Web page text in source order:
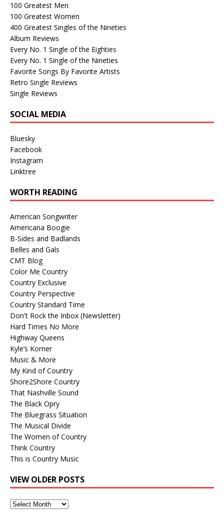
100 Greatest Men
100 Greatest Women
400 Greatest Singles of the Nineties
Album Reviews
Every No. 1 Single of the Eighties
Every No. 1 Single of the Nineties
Favorite Songs By Favorite Artists
Retro Single Reviews
Single Reviews
SOCIAL MEDIA
Bluesky
Facebook
Instagram
Linktree
WORTH READING
American Songwriter
Americana Boogie
B-Sides and Badlands
Belles and Gals
CMT Blog
Color Me Country
Country Exclusive
Country Perspective
Country Standard Time
Don't Rock the Inbox (Newsletter)
Hard Times No More
Highway Queens
Kyle’s Korner
Music & More
My Kind of Country
Shore2Shore Country
That Nashville Sound
The Black Opry
The Bluegrass Situation
The Musical Divide
The Women of Country
Think Country
This is Country Music
VIEW OLDER POSTS
View